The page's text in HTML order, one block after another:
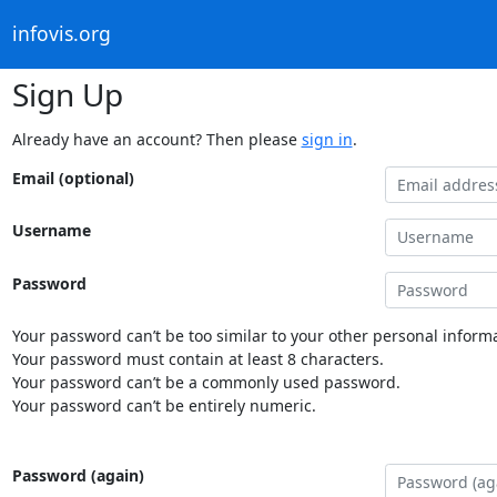
infovis.org
Sign Up
Already have an account? Then please sign in.
Email (optional)
Username
Password
Your password can’t be too similar to your other personal
Your password must contain at least 8 characters.
Your password can’t be a commonly used password.
Your password can’t be entirely numeric.
Password (again)